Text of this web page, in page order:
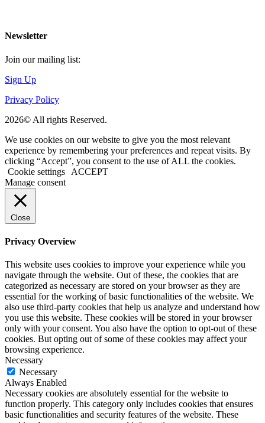
Newsletter
Join our mailing list:
Sign Up
Privacy Policy
2026© All rights Reserved.
We use cookies on our website to give you the most relevant
experience by remembering your preferences and repeat visits. By
clicking “Accept”, you consent to the use of ALL the cookies.
Cookie settings
ACCEPT
Manage consent
Close
Privacy Overview
This website uses cookies to improve your experience while you
navigate through the website. Out of these, the cookies that are
categorized as necessary are stored on your browser as they are
essential for the working of basic functionalities of the website. We
also use third-party cookies that help us analyze and understand how
you use this website. These cookies will be stored in your browser
only with your consent. You also have the option to opt-out of these
cookies. But opting out of some of these cookies may affect your
browsing experience.
Necessary
Necessary
Always Enabled
Necessary cookies are absolutely essential for the website to
function properly. This category only includes cookies that ensures
basic functionalities and security features of the website. These